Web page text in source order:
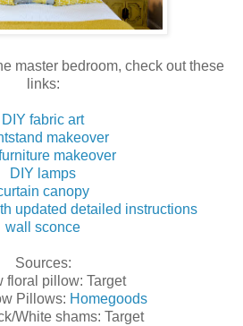
master bedroom, check out these
links:
DIY fabric art
makeover
makeover
DIY lamps
canopy
updated detailed instructions
wall sconce
Sources:
floral pillow: Target
Pillows: Homegoods
White shams: Target